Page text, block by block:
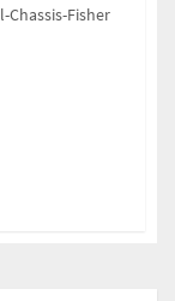
Chassis-Fisher